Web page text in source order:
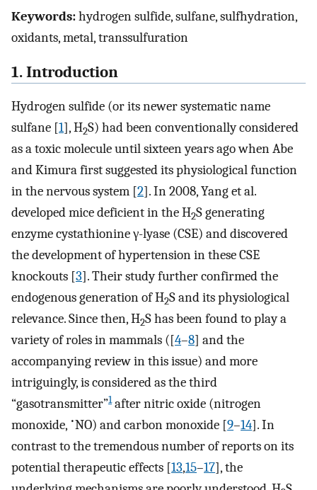
Keywords:hydrogen sulfide, sulfane, sulfhydration,
oxidants, metal, transsulfuration
1. Introduction
Hydrogen sulfide (or its newer systematic name
sulfane [1], H2S) had been conventionally considered
as a toxic molecule until sixteen years ago when Abe
and Kimura first suggested its physiological function
in the nervous system [2]. In 2008, Yang et al.
developed mice deficient in the H2S generating
enzyme cystathionine γ-lyase (CSE) and discovered
the development of hypertension in these CSE
knockouts [3]. Their study further confirmed the
endogenous generation of H2S and its physiological
relevance. Since then, H2S has been found to play a
variety of roles in mammals ([4–8] and the
accompanying review in this issue) and more
intriguingly, is considered as the third
“gasotransmitter”1after nitric oxide (nitrogen
monoxide, •NO) and carbon monoxide [9–14]. In
contrast to the tremendous number of reports on its
potential therapeutic effects [13,15–17], the